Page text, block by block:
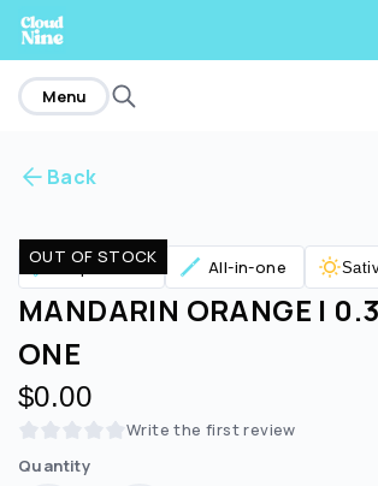
Are you over21?
No Yes
home
Menu
Back
OUT OF STOCK
Vaporizers All-in-one
MANDARIN ORANGE |
ONE
$0.00
Write the first review
Quantity